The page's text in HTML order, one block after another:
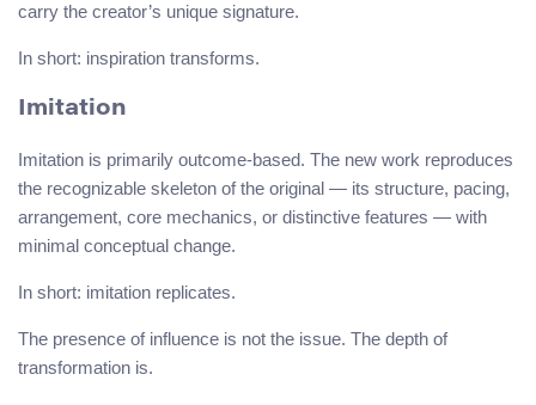
carry the creator’s unique signature.
In short: inspiration transforms.
Imitation
Imitation is primarily outcome-based. The new work reproduces
the recognizable skeleton of the original — its structure, pacing,
arrangement, core mechanics, or distinctive features — with
minimal conceptual change.
In short: imitation replicates.
The presence of influence is not the issue. The depth of
transformation is.